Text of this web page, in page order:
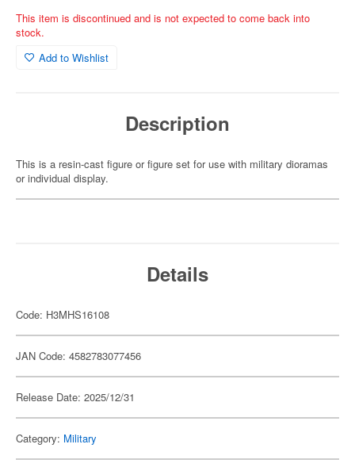
This item is discontinued and is not expected to come back into
stock.
Add to Wishlist
Description
This is a resin-cast figure or figure set for use with military dioramas
or individual display.
Details
Code: H3MHS16108
JAN Code: 4582783077456
Release Date: 2025/12/31
Category: Military